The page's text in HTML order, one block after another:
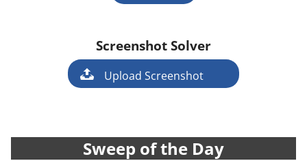
Screenshot Solver
Game
Upload Screenshot
Sweep of the Day